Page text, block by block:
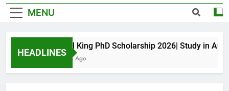
MENU
HEADLINES
Maxwell King PhD Scholarship 2026| Study in
10 Months Ago